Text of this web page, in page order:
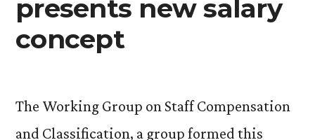
presents new salary
concept
The Working Group on Staff Compensation
and Classification, a group formed this